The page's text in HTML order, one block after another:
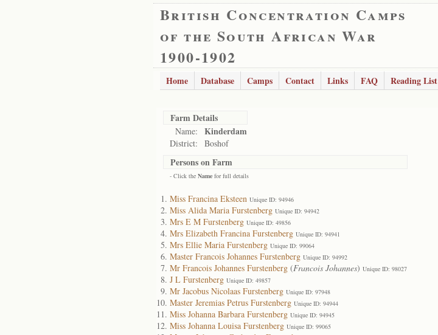
British Concentration Camps
of the South African War
1900-1902
Home Database Camps Contact Links FAQ Reading List
Farm Details
Name: Kinderdam
District: Boshof
Persons on Farm
- Click the Name for full details
Miss Francina Eksteen Unique ID: 94946
Miss Alida Maria Furstenberg Unique ID: 94942
Mrs E M Furstenberg Unique ID: 49856
Mrs Elizabeth Francina Furstenberg Unique ID: 94941
Mrs Ellie Maria Furstenberg Unique ID: 99064
Master Francois Johannes Furstenberg Unique ID: 94992
Mr Francois Johannes Furstenberg (Francois Johannes) Unique ID: 98027
J L Furstenberg Unique ID: 49857
Mr Jacobus Nicolaas Furstenberg Unique ID: 97948
Master Jeremias Petrus Furstenberg Unique ID: 94944
Miss Johanna Barbara Furstenberg Unique ID: 94945
Miss Johanna Louisa Furstenberg Unique ID: 99065